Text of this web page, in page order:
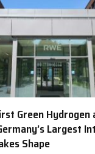
Green
Largest
Shape